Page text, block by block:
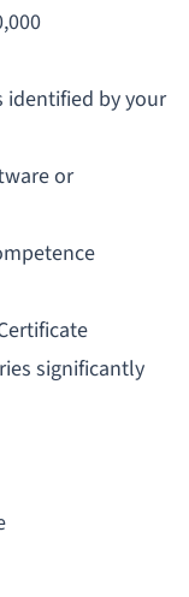
by your
or
significantly